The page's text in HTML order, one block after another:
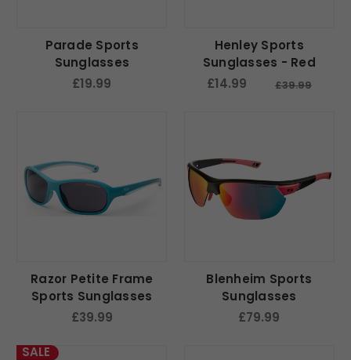
Parade Sports
Sunglasses
£19.99
Henley Sports
Sunglasses - Red
£39.99
£14.99
Razor Petite Frame
Sports Sunglasses
£39.99
Blenheim Sports
Sunglasses
£79.99
SALE